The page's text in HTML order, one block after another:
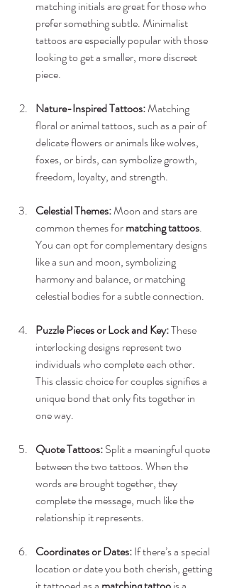
matching initials are great for those who
prefer something subtle. Minimalist
tattoos are especially popular with those
looking to get a smaller, more discreet
piece.
Nature-Inspired Tattoos: Matching
floral or animal tattoos, such as a pair of
delicate flowers or animals like wolves,
foxes, or birds, can symbolize growth,
freedom, loyalty, and strength.
Celestial Themes: Moon and stars are
common themes for matching tattoos.
You can opt for complementary designs
like a sun and moon, symbolizing
harmony and balance, or matching
celestial bodies for a subtle connection.
Puzzle Pieces or Lock and Key: These
interlocking designs represent two
individuals who complete each other.
This classic choice for couples signifies a
unique bond that only fits together in
one way.
Quote Tattoos: Split a meaningful quote
between the two tattoos. When the
words are brought together, they
complete the message, much like the
relationship it represents.
Coordinates or Dates: If there’s a special
location or date you both cherish, getting